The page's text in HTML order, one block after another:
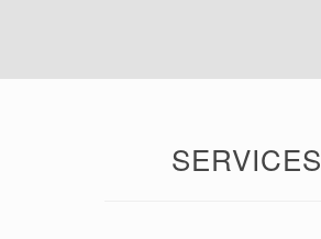
SERVICES